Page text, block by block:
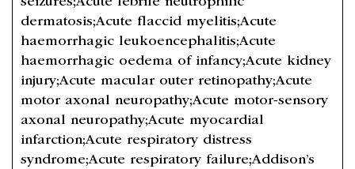
dermatosis;Acute flaccid myelitis;Acute
haemorrhagic leukoencephalitis;Acute
haemorrhagic oedema of infancy;Acute kidney
injury;Acute macular outer retinopathy;Acute
motor axonal neuropathy;Acute motor-sensory
axonal neuropathy;Acute myocardial
infarction;Acute respiratory distress
syndrome;Acute respiratory failure;Addison’s